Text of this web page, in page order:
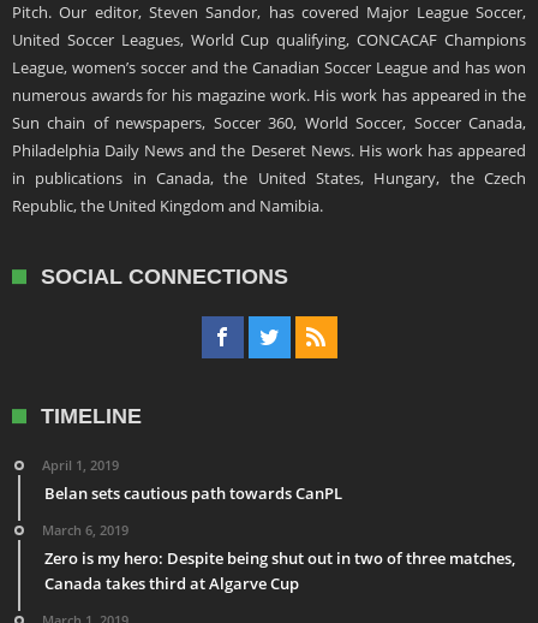
Pitch. Our editor, Steven Sandor, has covered Major League Soccer,
United Soccer Leagues, World Cup qualifying, CONCACAF Champions
League, women’s soccer and the Canadian Soccer League and has won
numerous awards for his magazine work. His work has appeared in the
Sun chain of newspapers, Soccer 360, World Soccer, Soccer Canada,
Philadelphia Daily News and the Deseret News. His work has appeared
in publications in Canada, the United States, Hungary, the Czech
Republic, the United Kingdom and Namibia.
SOCIAL CONNECTIONS
TIMELINE
April 1, 2019
Belan sets cautious path towards CanPL
March 6, 2019
Zero is my hero: Despite being shut out in two of three matches,
Canada takes third at Algarve Cup